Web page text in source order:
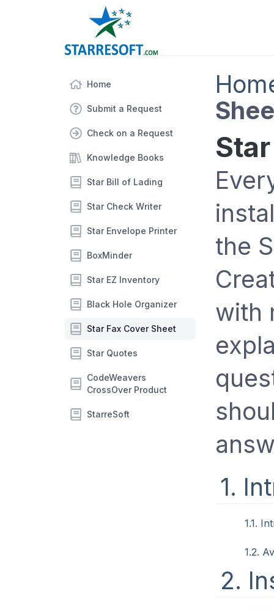
Home
Submit a Request
Check on a Request
Knowledge Books
Star Bill of Lading
Star Check Writer
Star Envelope Printer
BoxMinder
Star EZ Inventory
Black Hole Organizer
Star Fax Cover Sheet
Star Quotes
CodeWeavers
CrossOver Product
StarreSoft
the
with
1.
1.1.
1.2.
2.